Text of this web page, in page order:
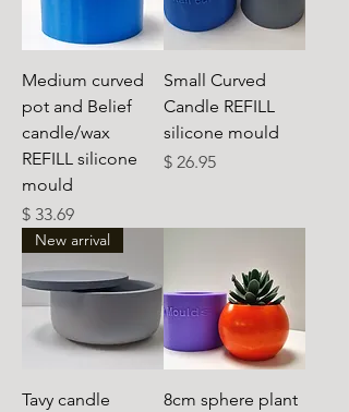
Medium curved
pot and Belief
candle/wax
REFILL silicone
mould
Preis
$ 33.69
Small Curved
Candle REFILL
silicone mould
Preis
$ 26.95
New arrival
Tavy candle
8cm sphere plant